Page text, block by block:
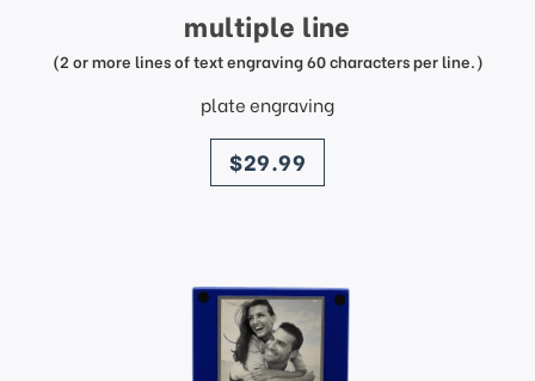
multiple line
(2 or more lines of text engraving 60 characters per line.)
plate engraving
price
$29.99